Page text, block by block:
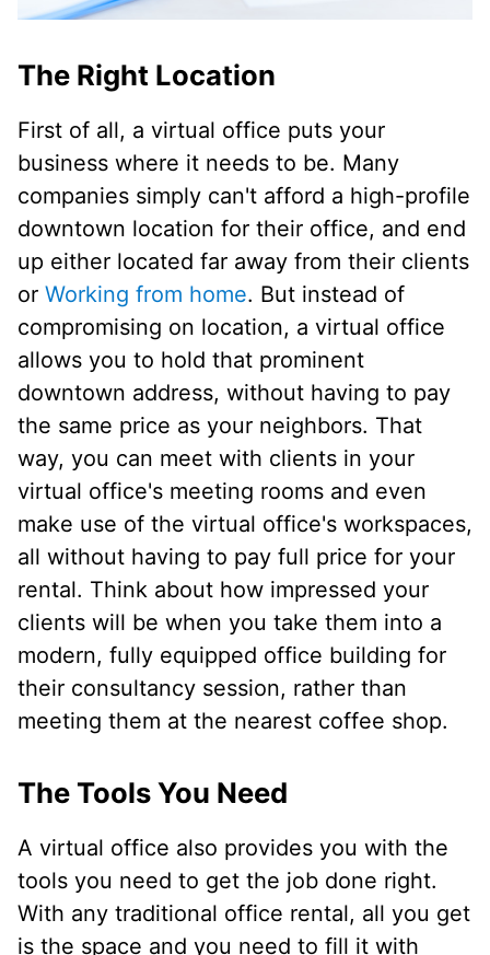
The Right Location
First of all, a virtual office puts your
business where it needs to be. Many
companies simply can't afford a high-profile
downtown location for their office, and end
up either located far away from their clients
or Working from home. But instead of
compromising on location, a virtual office
allows you to hold that prominent
downtown address, without having to pay
the same price as your neighbors. That
way, you can meet with clients in your
virtual office's meeting rooms and even
make use of the virtual office's workspaces,
all without having to pay full price for your
rental. Think about how impressed your
clients will be when you take them into a
modern, fully equipped office building for
their consultancy session, rather than
meeting them at the nearest coffee shop.
The Tools You Need
A virtual office also provides you with the
tools you need to get the job done right.
With any traditional office rental, all you get
is the space and you need to fill it with